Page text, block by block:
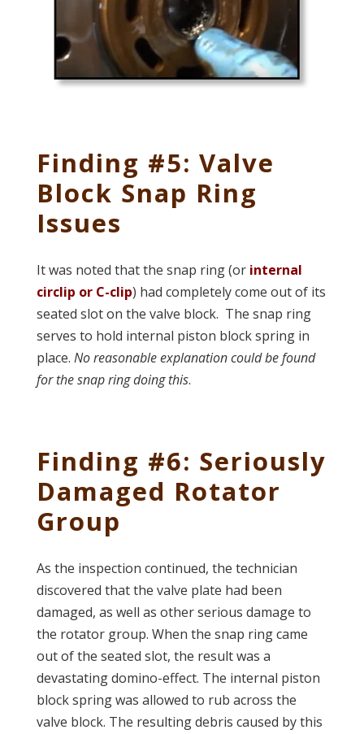
Finding #5: Valve
Block Snap Ring
Issues
It was noted that the snap ring (or internal
circlip or C-clip) had completely come out of its
seated slot on the valve block. The snap ring
serves to hold internal piston block spring in
place. No reasonable explanation could be found
for the snap ring doing this.
Finding #6: Seriously
Damaged Rotator
Group
As the inspection continued, the technician
discovered that the valve plate had been
damaged, as well as other serious damage to
the rotator group. When the snap ring came
out of the seated slot, the result was a
devastating domino-effect. The internal piston
block spring was allowed to rub across the
valve block. The resulting debris caused by this